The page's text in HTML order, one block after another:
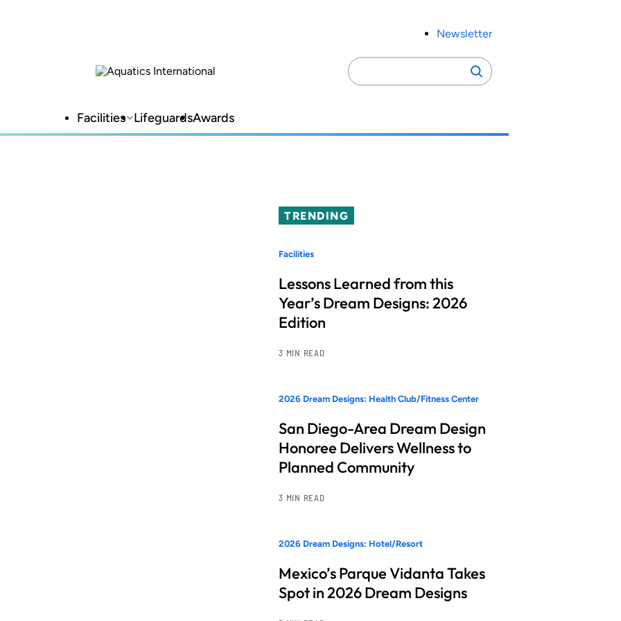
Newsletter
Search
for:
Search
Facilities LifeguardsAwards
TRENDING
Facilities
Lessons Learned from this
Year’s Dream Designs: 2026
Edition
3 MIN READ
2026 Dream Designs: Health Club/Fitness Center
San Diego-Area Dream Design
Honoree Delivers Wellness to
Planned Community
3 MIN READ
2026 Dream Designs: Hotel/Resort
Mexico’s Parque Vidanta Takes
Spot in 2026 Dream Designs